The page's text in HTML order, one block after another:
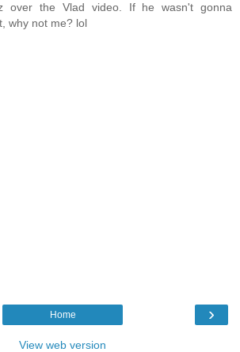
over the Vlad video. If he wasn't gonna
why not me? lol
›
Home
View web version